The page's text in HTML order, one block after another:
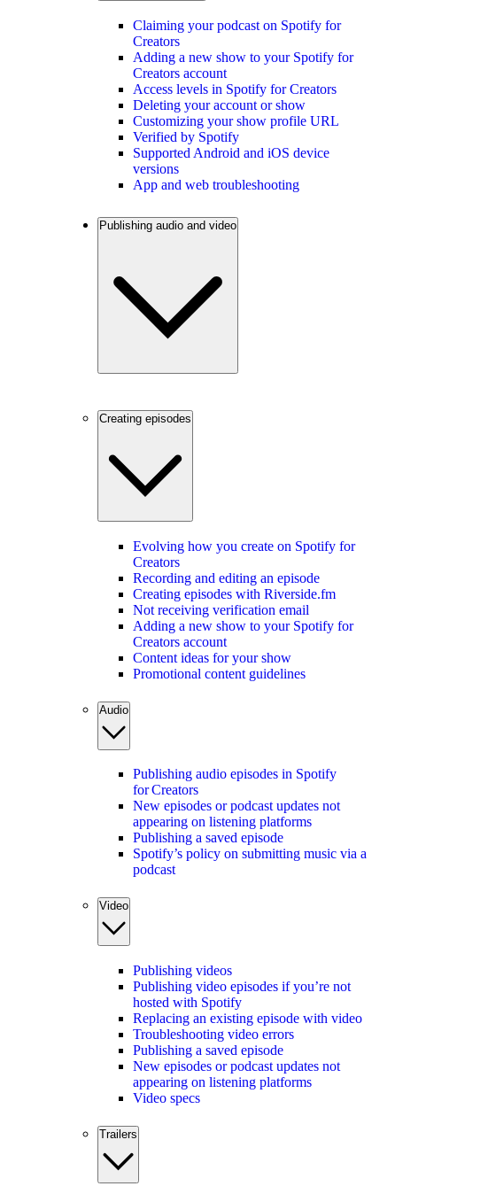
Claiming your podcast on Spotify for
Creators
Adding a new show to your Spotify for
Creators account
Access levels in Spotify for Creators
Deleting your account or show
Customizing your show profile URL
Verified by Spotify
Supported Android and iOS device
versions
App and web troubleshooting
Publishing audio and video
Creating episodes
Evolving how you create on Spotify for
Creators
Recording and editing an episode
Creating episodes with Riverside.fm
Not receiving verification email
Adding a new show to your Spotify for
Creators account
Content ideas for your show
Promotional content guidelines
Audio
Publishing audio episodes in Spotify
for Creators
New episodes or podcast updates not
appearing on listening platforms
Publishing a saved episode
Spotify’s policy on submitting music via a
podcast
Video
Publishing videos
Publishing video episodes if you’re not
hosted with Spotify
Replacing an existing episode with video
Troubleshooting video errors
Publishing a saved episode
New episodes or podcast updates not
appearing on listening platforms
Video specs
Trailers